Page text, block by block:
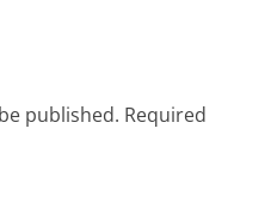
published. Required